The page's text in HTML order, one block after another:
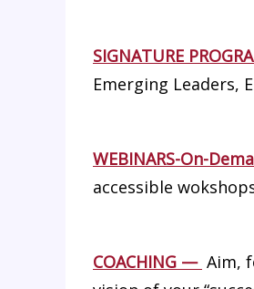
SIGNATURE
Emerging Leaders,
WEBINARS-On-
accessible
COACHING — Aim,